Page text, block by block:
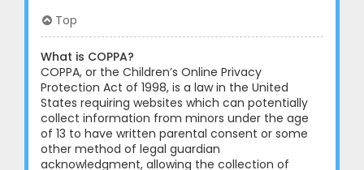
Top
What is COPPA?
COPPA, or the Children’s Online Privacy
Protection Act of 1998, is a law in the United
States requiring websites which can potentially
collect information from minors under the age
of 13 to have written parental consent or some
other method of legal guardian
acknowledgment, allowing the collection of